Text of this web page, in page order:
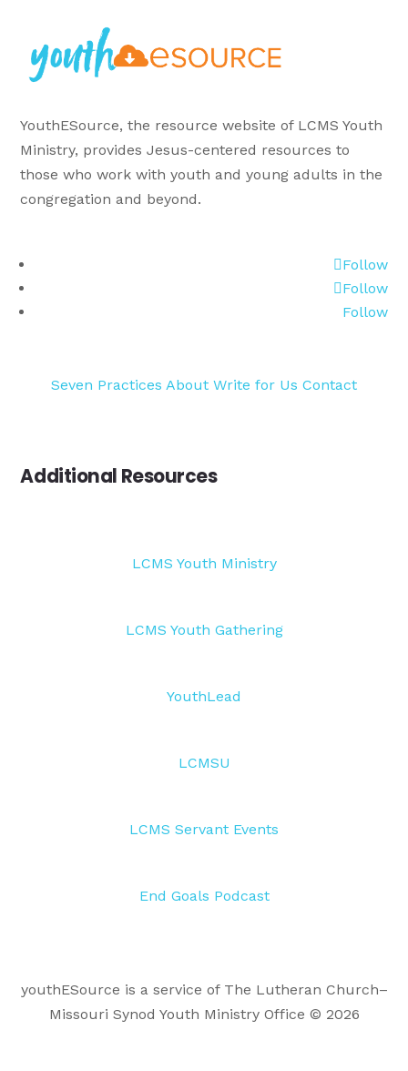
YouthESource, the resource website of LCMS Youth
Ministry, provides Jesus-centered resources to
those who work with youth and young adults in the
congregation and beyond.
Follow
Follow
Follow
Seven Practices About Write for Us Contact
Additional Resources
LCMS Youth Ministry
LCMS Youth Gathering
YouthLead
LCMSU
LCMS Servant Events
End Goals Podcast
youthESource is a service of The Lutheran Church–
Missouri Synod Youth Ministry Office © 2026